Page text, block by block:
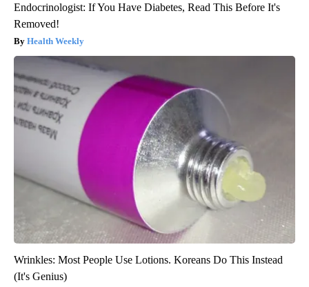
Endocrinologist: If You Have Diabetes, Read This Before It's
Removed!
Health Weekly
Wrinkles: Most People Use Lotions. Koreans Do This Instead
(It's Genius)